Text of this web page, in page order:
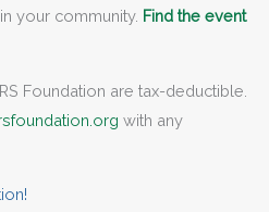
your community. Find the event
Foundation are tax-deductible.
with any